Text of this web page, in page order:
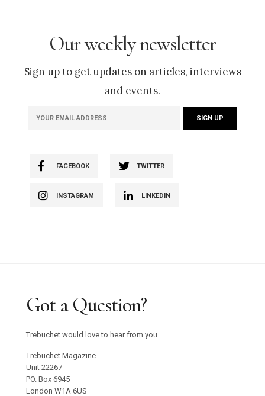
Our weekly newsletter
Sign up to get updates on articles, interviews
and events.
FACEBOOK TWITTER
INSTAGRAM LINKEDIN
Got a Question?
Trebuchet would love to hear from you.
Trebuchet Magazine
Unit 22267
PO. Box 6945
London W1A 6US